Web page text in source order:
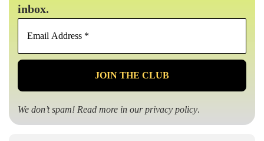
inbox.
Email
*
We don’t spam! Read more in ourprivacy policy.